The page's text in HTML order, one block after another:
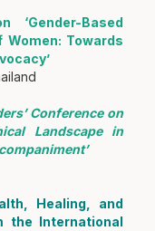
‘Gender-Based
Towards
Conference on
Landscape in
Healing, and
the International